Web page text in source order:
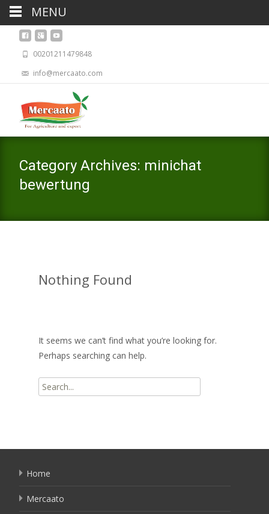
00201211479848
info@mercaato.com
Category Archives: minichat
bewertung
Nothing Found
It seems we can’t find what you’re looking for.
Perhaps searching can help.
Search
for:
Home
Mercaato
MENU